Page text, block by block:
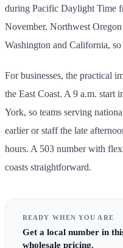
during Pacific Daylight Time
November. Northwest
Washington and California,
For businesses, the practical
the East Coast. A 9 a.m. start
York, so teams serving
earlier or staff the late
hours. A 503 number with
coasts straightforward.
READY WHEN YOU ARE
Get a local number in
wholesale pricing.